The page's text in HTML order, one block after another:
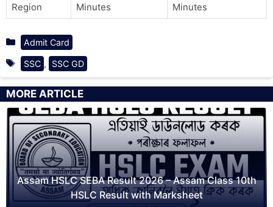
Region
Minutes
Minutes
Categories
Admit Card
Tags
SSC , SSC GD
MORE ARTICLE
Assam HSLC SEBA Result 2026 – Assam Class 10th
HSLC Result with Marksheet